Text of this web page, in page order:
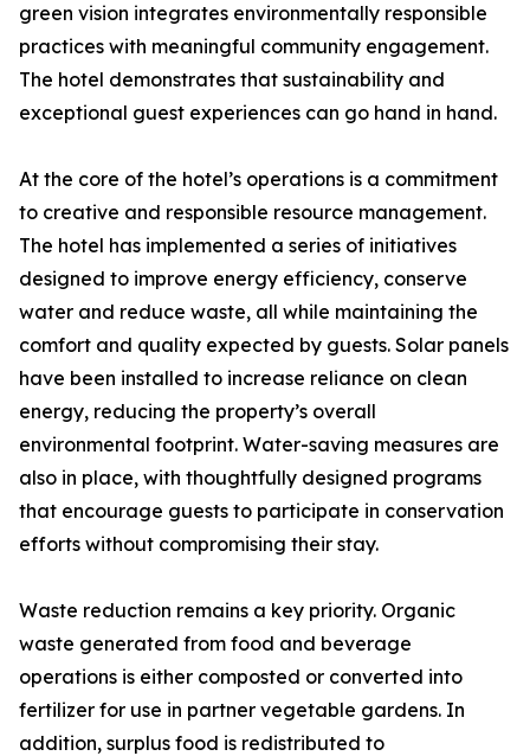
green vision integrates environmentally responsible
practices with meaningful community engagement.
The hotel demonstrates that sustainability and
exceptional guest experiences can go hand in hand.
At the core of the hotel’s operations is a commitment
to creative and responsible resource management.
The hotel has implemented a series of initiatives
designed to improve energy efficiency, conserve
water and reduce waste, all while maintaining the
comfort and quality expected by guests. Solar panels
have been installed to increase reliance on clean
energy, reducing the property’s overall
environmental footprint. Water-saving measures are
also in place, with thoughtfully designed programs
that encourage guests to participate in conservation
efforts without compromising their stay.
Waste reduction remains a key priority. Organic
waste generated from food and beverage
operations is either composted or converted into
fertilizer for use in partner vegetable gardens. In
addition, surplus food is redistributed to